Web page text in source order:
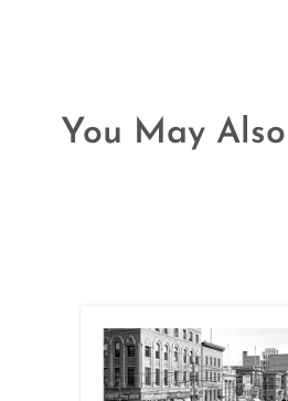
You May